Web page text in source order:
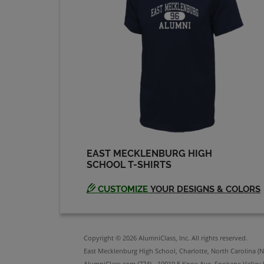
Send a Message
Darin Levine '82
Dave Saunders '86
David Spade '86
Send a Message
EAST MECKLENBURG HIGH
SCHOOL T-SHIRTS
CUSTOMIZE YOUR DESIGNS & COLORS
Copyright © 2026 AlumniClass, Inc. All rights reserved.
East Mecklenburg High School, Charlotte, North Carolina